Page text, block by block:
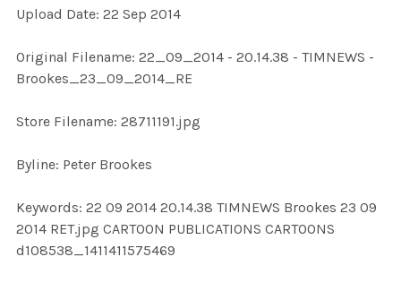
SELECTED
Upload Date: 22 Sep 2014
Original Filename: 22_09_2014 - 20.14.38 - TIMNEWS -
Brookes_23_09_2014_RE
Store Filename: 28711191.jpg
Byline: Peter Brookes
Keywords: 22 09 2014 20.14.38 TIMNEWS Brookes 23 09
2014 RET.jpg CARTOON PUBLICATIONS CARTOONS
d108538_1411411575469